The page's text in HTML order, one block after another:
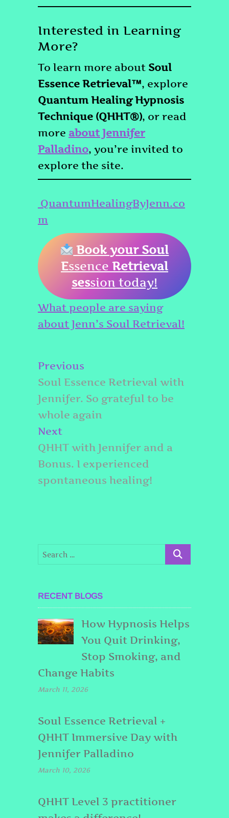
Interested in Learning
More?
To learn more about Soul
Essence Retrieval™, explore
Quantum Healing Hypnosis
Technique (QHHT®), or read
more about Jennifer
Palladino, you’re invited to
explore the site.
QuantumHealingByJenn.co
m
Book your Soul
Essence Retrieval
session today!
What people are saying
about Jenn’s Soul Retrieval!
Post
navigation
Previous
post:
Soul Essence Retrieval with
Jennifer. So grateful to be
whole again
NextNext
post:
QHHT with Jennifer and a
Bonus. I experienced
spontaneous healing!
RECENT BLOGS
How Hypnosis Helps
You Quit Drinking,
Stop Smoking, and
Change Habits
March 11, 2026
Soul Essence Retrieval +
QHHT Immersive Day with
Jennifer Palladino
March 10, 2026
QHHT Level 3 practitioner